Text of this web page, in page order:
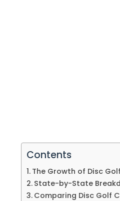
Contents
The Growth of Disc
State-by-State
Comparing Disc Golf